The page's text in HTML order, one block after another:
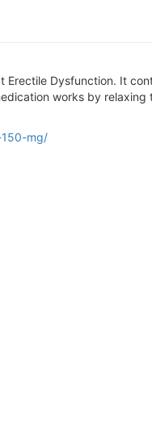
Dysfunction. It
works by
mg/